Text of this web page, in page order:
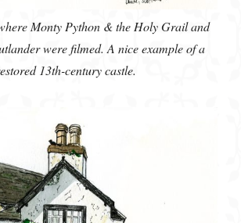
Monty Python & the Holy Grail and
were filmed. A nice example of a
13th-century castle.